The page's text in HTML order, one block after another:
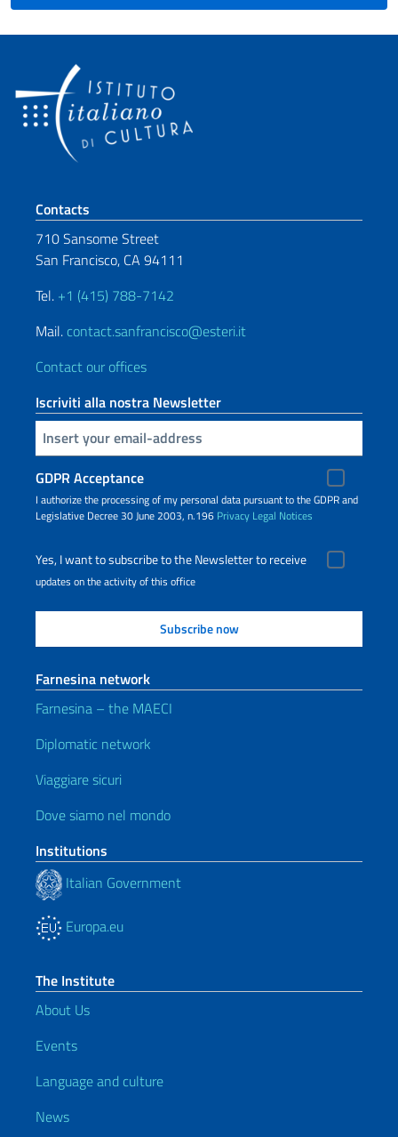
Footer section
Contacts
710 Sansome Street
San Francisco, CA 94111
Tel. +1 (415) 788-7142
Mail. contact.sanfrancisco@esteri.it
Contact our offices
Iscriviti alla nostra Newsletter
Insert your email
GDPR Acceptance
I authorize the processing of my personal data pursuant to the GDPR and
Legislative Decree 30 June 2003, n.196 Privacy Legal Notices
Yes, I want to subscribe to the Newsletter to receive
updates on the activity of this office
Farnesina network
Farnesina – the MAECI
Diplomatic network
Viaggiare sicuri
Dove siamo nel mondo
Institutions
Italian Government
Europa.eu
The Institute
About Us
Events
Language and culture
News